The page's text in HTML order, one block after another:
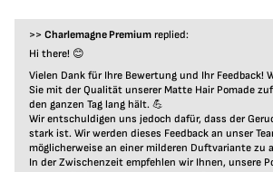
>> Charlemagne Premium replied:
Hi there! 😊
Vielen Dank für Ihre Bewertung und Ihr Feedback!
Sie mit der Qualität unserer Matte Hair Pomade
den ganzen Tag lang hält. 💪
Wir entschuldigen uns jedoch dafür, dass der
stark ist. Wir werden dieses Feedback an unser
möglicherweise an einer milderen Duftvariante zu
In der Zwischenzeit empfehlen wir Ihnen, unsere